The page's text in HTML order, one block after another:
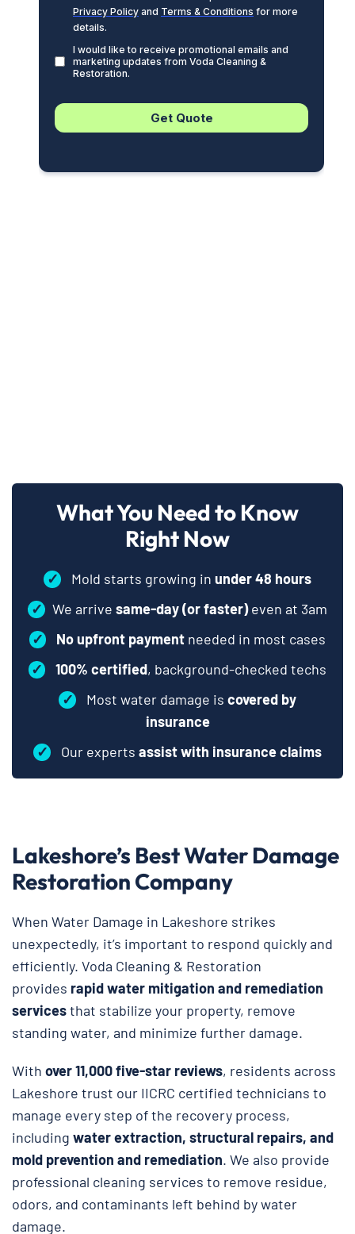
What You Need to Know
Right Now
✓ Mold starts growing in under 48 hours
✓ We arrive same-day (or faster)even at 3am
✓
No upfront payment needed in most cases
✓
100% certified, background-checked techs
✓
Most water damage is covered by
insurance
✓
Our experts assist with insurance claims
Lakeshore’s Best Water Damage
Restoration Company
When Water Damage in Lakeshore strikes
unexpectedly, it’s important to respond quickly and
efficiently. Voda Cleaning & Restoration
provides rapid water mitigation and remediation
servicesthat stabilize your property, remove
standing water, and minimize further damage.
With over 11,000 five-star reviews, residents across
Lakeshore trust our IICRC certified technicians to
manage every step of the recovery process,
including water extraction, structural repairs, and
mold prevention and remediation. We also provide
professional cleaning services to remove residue,
odors, and contaminants left behind by water
damage.